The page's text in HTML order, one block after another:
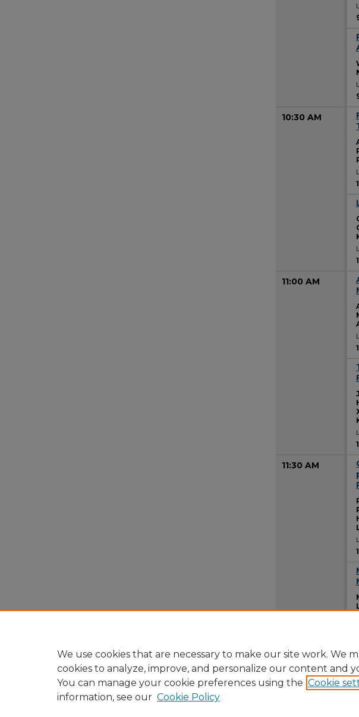
10:30 AM
11:00 AM
11:30 AM
We use cookies that are necessary to make our site work. We
cookies to analyze, improve, and personalize our content and
You can manage your cookie preferences using the Cookie
information, see our Cookie Policy